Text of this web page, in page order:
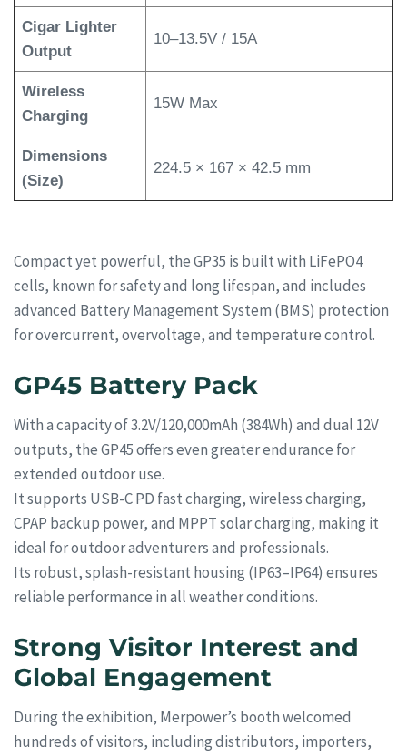
Cigar Lighter
Output
10–13.5V / 15A
Wireless
Charging
15W Max
Dimensions
(Size)
224.5 × 167 × 42.5 mm
Compact yet powerful, the GP35 is built with LiFePO4
cells, known for safety and long lifespan, and includes
advanced Battery Management System (BMS) protection
for overcurrent, overvoltage, and temperature control.
GP45 Battery Pack
With a capacity of 3.2V/120,000mAh (384Wh) and dual 12V
outputs, the GP45 offers even greater endurance for
extended outdoor use.
It supports USB-C PD fast charging, wireless charging,
CPAP backup power, and MPPT solar charging, making it
ideal for outdoor adventurers and professionals.
Its robust, splash-resistant housing (IP63–IP64) ensures
reliable performance in all weather conditions.
Strong Visitor Interest and
Global Engagement
During the exhibition, Merpower’s booth welcomed
hundreds of visitors, including distributors, importers,